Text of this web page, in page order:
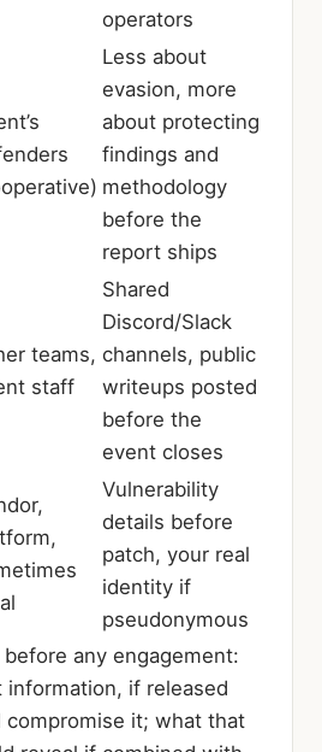
operators
Less about
evasion, more
about protecting
findings and
methodology
before the
report ships
teams,
staff
Shared
Discord/Slack
channels, public
writeups posted
before the
event closes
Vulnerability
details before
patch, your real
identity if
pseudonymous
any engagement:
if released
compromise it; what that